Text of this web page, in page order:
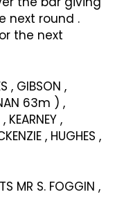
next round .
the next
, GIBSON ,
63m ) ,
,
, HUGHES ,
MR S. FOGGIN ,